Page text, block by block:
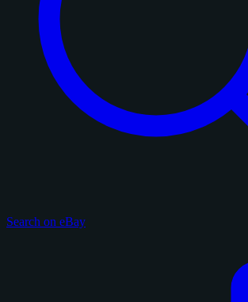
Search on eBay